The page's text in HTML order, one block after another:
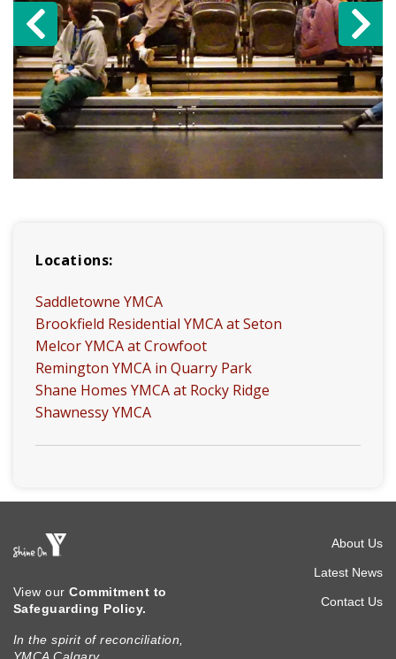
Previous
Locations:
Saddletowne YMCA
Brookfield Residential YMCA at Seton
Melcor YMCA at Crowfoot
Remington YMCA in Quarry Park
Shane Homes YMCA at Rocky Ridge
Shawnessy YMCA
View ourCommitment to
Safeguarding Policy.
In the spirit of reconciliation,
YMCA Calgary
About Us
Latest News
Contact Us